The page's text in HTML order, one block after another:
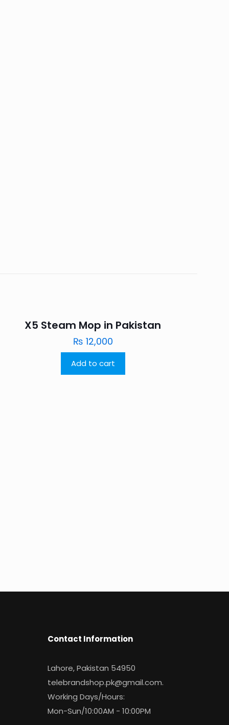
X5 Steam Mop in Pakistan
₨ 12,000
Add to cart
Contact Information
Lahore, Pakistan 54950
telebrandshop.pk@gmail.com.
Working Days/Hours:
Mon-Sun/10:00AM - 10:00PM